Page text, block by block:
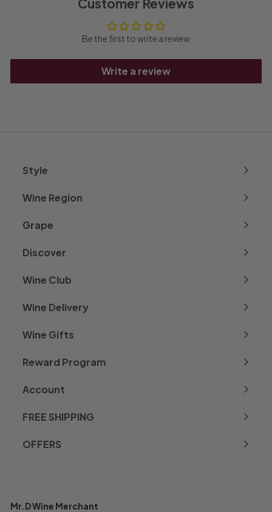
Be the first to write a review
Write a review
Style
Expand
Wine Region
Expand
Grape
Expand
Discover
Expand
Wine Club
Wine Delivery
Wine Gifts
Reward Program
Account
FREE SHIPPING
OFFERS
Mr.D Wine Merchant